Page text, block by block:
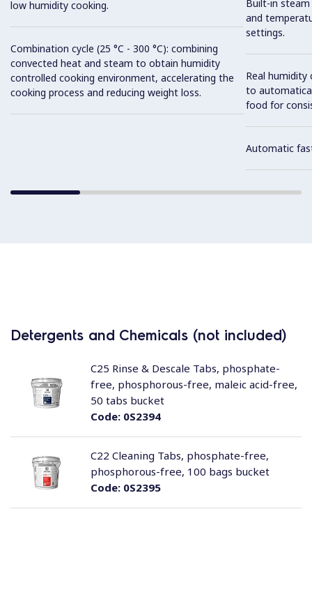
low humidity cooking.
Combination cycle (25 °C - 300 °C): combining
convected heat and steam to obtain humidity
controlled cooking environment, accelerating the
cooking process and reducing weight loss.
Built-in
and
settings.
Real humidity
to
food for
Automatic
Detergents and Chemicals (not included)
Code:0S2394
C25 Rinse & Descale Tabs, phosphate-
free, phosphorous-free, maleic acid-free,
50 tabs bucket
Code:0S2395
C22 Cleaning Tabs, phosphate-free,
phosphorous-free, 100 bags bucket